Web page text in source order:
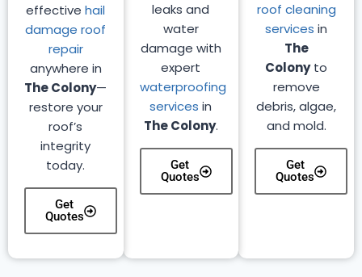
roof cleaning
services in
The
Colonyto
remove
debris, algae,
and mold.
Get
Quotes
leaks and
water
damage with
expert
waterproofing
services in
The Colony.
Get
Quotes
effectivehail
damage roof
repair
anywhere in
The Colony—
restore your
roof’s
integrity
today.
Get
Quotes